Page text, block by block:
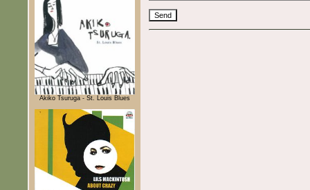
Akiko Tsuruga - St. Louis Blues